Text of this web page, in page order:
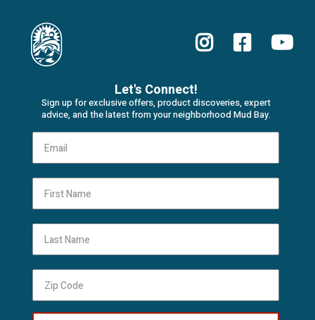
Let's Connect!
Sign up for exclusive offers, product discoveries, expert
advice, and the latest from your neighborhood Mud Bay.